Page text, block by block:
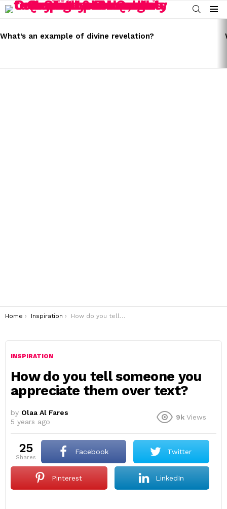
SEARCH
Menu
STORIES
What’s an example of divine revelation?
You are here:
Home Inspiration How do you tell someone you appreciate them over text?
INSPIRATION
How do you tell someone you
appreciate them over text?
by Olaa Al Fares
5 years ago
9k Views
25
shares
Facebook Twitter
Pinterest LinkedIn